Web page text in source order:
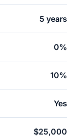
5 years
0%
10%
Yes
$25,000